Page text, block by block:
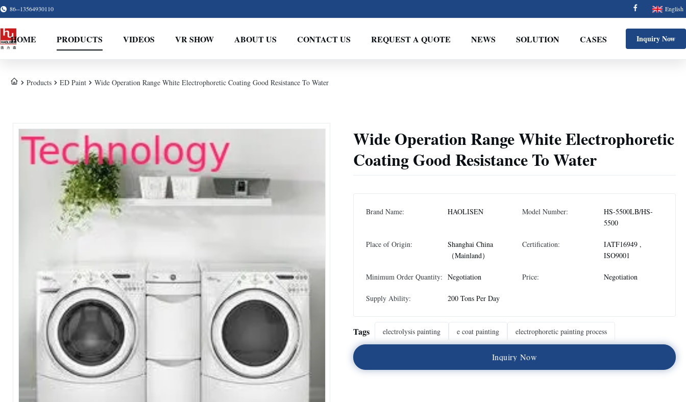
86--13564930110 English
HOME PRODUCTS VIDEOS VR SHOW ABOUT US CONTACT US REQUEST A QUOTE NEWS SOLUTION CASES Inquiry Now
Products ED Paint Wide Operation Range White Electrophoretic Coating Good Resistance To Water
Wide Operation Range White Electrophoretic
Coating Good Resistance To Water
Brand Name: HAOLISEN Model Number:
HS-5500LB/HS-
5500
Place of Origin:
Shanghai China
（Mainland）
Certification:
IATF16949 ,
ISO9001
Minimum Order Quantity: Negotiation Price: Negotiation
Supply Ability: 200 Tons Per Day
Tags electrolysis painting e coat painting electrophoretic painting process
Inquiry Now